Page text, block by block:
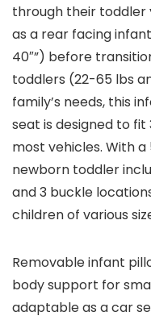
through their toddler
as a rear facing
40″”) before
toddlers (22-65 lbs
family’s needs, this
seat is designed to
most vehicles. With
newborn toddler
and 3 buckle
children of various
Removable infant
body support for
adaptable as a car